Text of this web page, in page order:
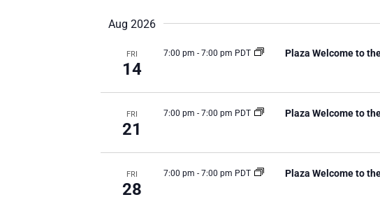
Aug 2026
FRI
14
7:00 pm - 7:00 pm PDT Plaza Welcome to
FRI
21
7:00 pm - 7:00 pm PDT Plaza Welcome to
FRI
28
7:00 pm - 7:00 pm PDT Plaza Welcome to